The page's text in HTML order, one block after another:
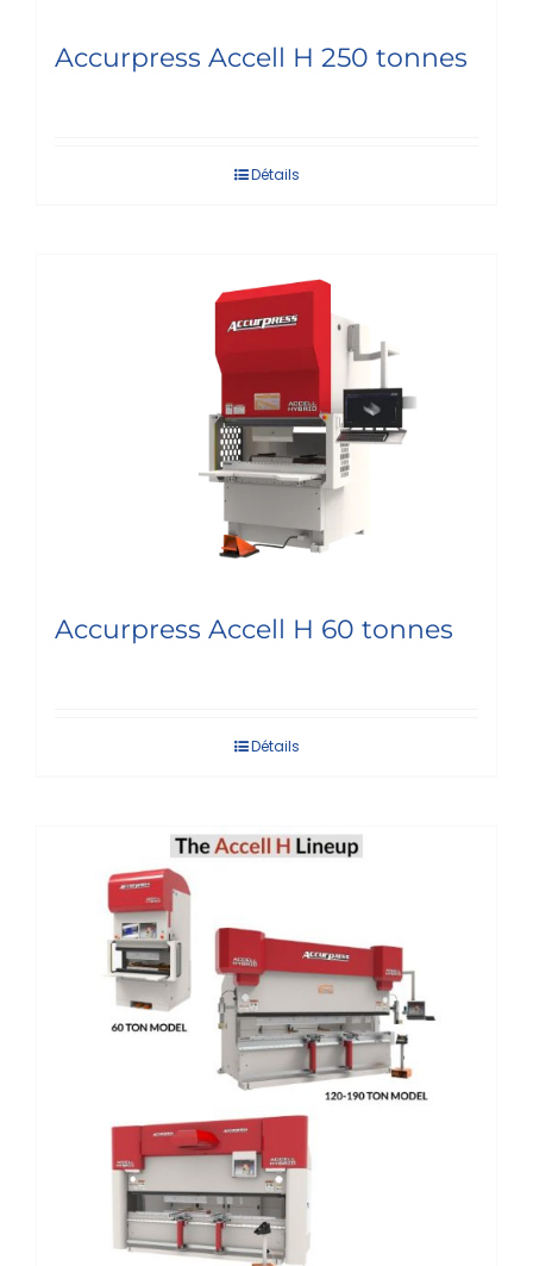
Accurpress Accell H 250 tonnes
Détails
Accurpress Accell H 60 tonnes
Détails